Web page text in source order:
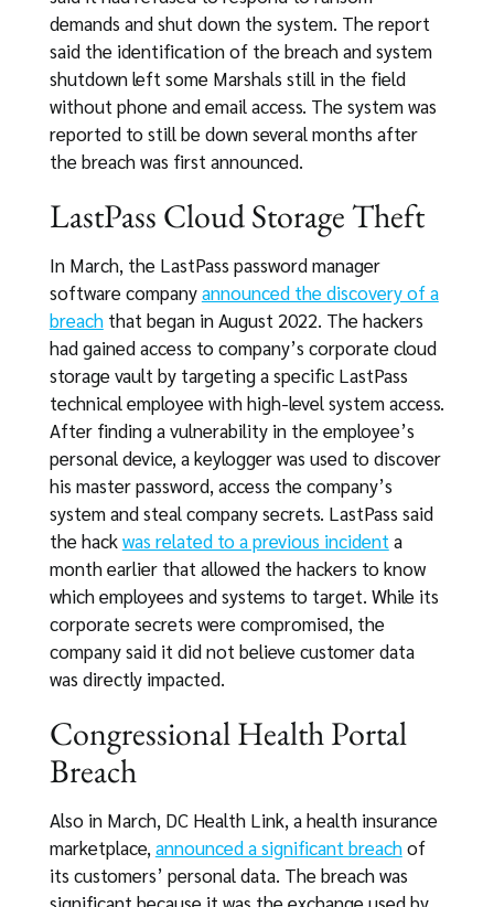
demands and shut down the system. The report
said the identification of the breach and system
shutdown left some Marshals still in the field
without phone and email access. The system was
reported to still be down several months after
the breach was first announced.
LastPass Cloud Storage Theft
In March, the LastPass password manager
software companyannounced the discovery of a
breachthat began in August 2022. The hackers
had gained access to company’s corporate cloud
storage vault by targeting a specific LastPass
technical employee with high-level system access.
After finding a vulnerability in the employee’s
personal device, a keylogger was used to discover
his master password, access the company’s
system and steal company secrets. LastPass said
the hackwas related to a previous incident a
month earlier that allowed the hackers to know
which employees and systems to target. While its
corporate secrets were compromised, the
company said it did not believe customer data
was directly impacted.
Congressional Health Portal
Breach
Also in March, DC Health Link, a health insurance
marketplace, announced a significant breachof
its customers’ personal data. The breach was